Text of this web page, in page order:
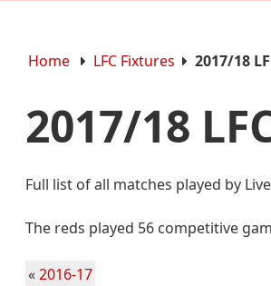
Home LFC Fixtures 2017/18
2017/18
Full list of all matches played by
The reds played 56 competitive
«2016-17